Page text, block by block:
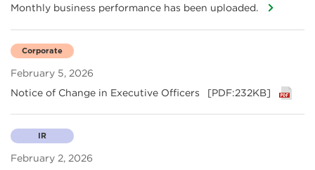
Monthly business performance has been uploaded.
February 5, 2026
Corporate
Notice of Change in Executive Officers [PDF:232KB]
February 2, 2026
IR